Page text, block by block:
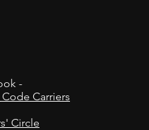
-
Carriers
Circle